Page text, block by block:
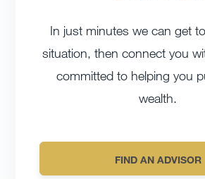
In just minutes we can get
situation, then connect you
committed to helping you
wealth.
FIND AN ADVISOR